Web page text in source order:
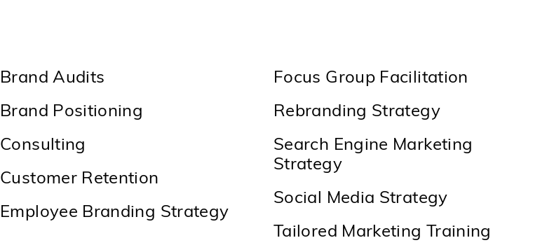
Brand Audits
Brand Positioning
Consulting
Customer Retention
Employee Branding Strategy
Focus Group Facilitation
Rebranding Strategy
Search Engine Marketing
Strategy
Social Media Strategy
Tailored Marketing Training